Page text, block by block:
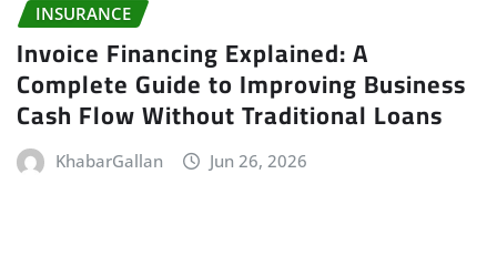
INSURANCE
Invoice Financing Explained: A
Complete Guide to Improving Business
Cash Flow Without Traditional Loans
KhabarGallan Jun 26, 2026